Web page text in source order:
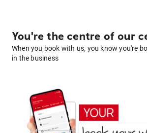
You're the centre of our
When you book with us, you know you're
in the business